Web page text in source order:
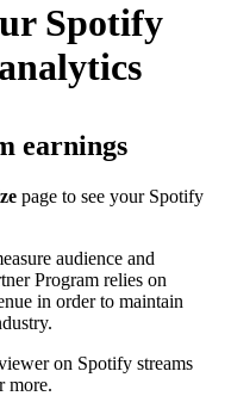
Spotify
earnings
page to see your Spotify
audience and
Program relies on
in order to maintain
on Spotify streams
more.